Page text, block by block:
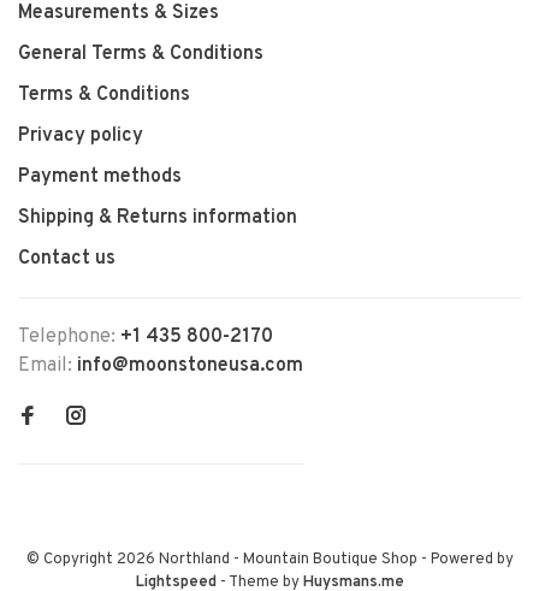
Measurements & Sizes
General Terms & Conditions
Terms & Conditions
Privacy policy
Payment methods
Shipping & Returns information
Contact us
Telephone: +1 435 800-2170
Email: info@moonstoneusa.com
© Copyright 2026 Northland - Mountain Boutique Shop - Powered by
Lightspeed- Theme byHuysmans.me